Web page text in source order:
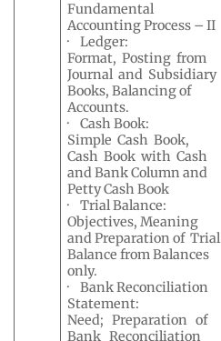
Fundamental
Accounting Process – II
· Ledger:
Format, Posting from
Journal and Subsidiary
Books, Balancing of
Accounts.
· Cash Book:
Simple Cash Book,
Cash Book with Cash
and Bank Column and
Petty Cash Book
· Trial Balance:
Objectives, Meaning
and Preparation of Trial
Balance from Balances
only.
· Bank Reconciliation
Statement:
Need; Preparation of
Bank Reconciliation